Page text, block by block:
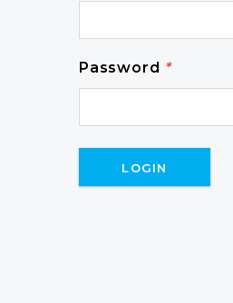
Password *